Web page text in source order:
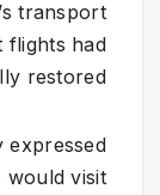
transport
flights had
restored.
expressed
would visit